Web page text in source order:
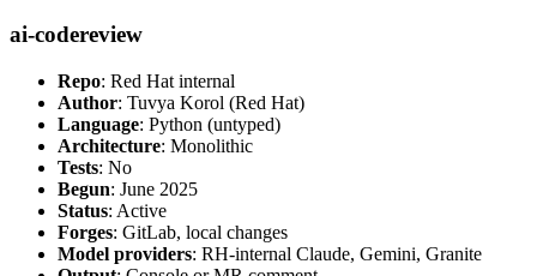
ai-codereview
Repo: Red Hat internal
Author: Tuvya Korol (Red Hat)
Language: Python (untyped)
Architecture: Monolithic
Tests: No
Begun: June 2025
Status: Active
Forges: GitLab, local changes
Model providers: RH-internal Claude, Gemini, Granite